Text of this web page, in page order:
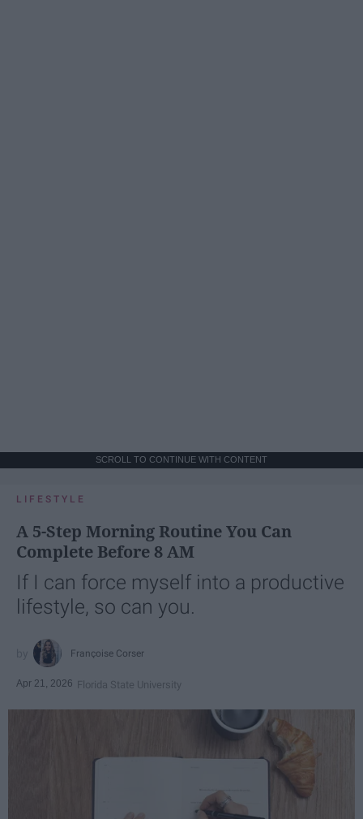
SCROLL TO CONTINUE WITH CONTENT
LIFESTYLE
A 5-Step Morning Routine You Can
Complete Before 8 AM
If I can force myself into a productive
lifestyle, so can you.
Françoise Corser
Apr 21, 2026 Florida State University